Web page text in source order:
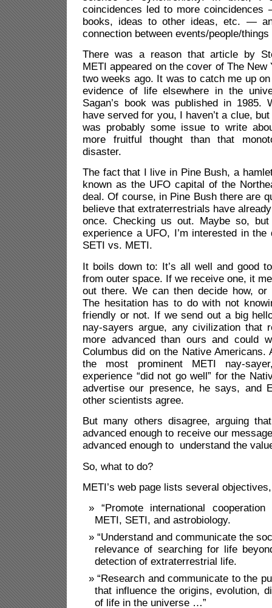
coincidences led to more
books, ideas to other ideas, etc. —
connection between events/people/
There was a reason that article by
METI appeared on the cover of The New
two weeks ago. It was to catch me up
evidence of life elsewhere in the
Sagan’s book was published in 1985.
have served for you, I haven’t a clue,
was probably some issue to write
more fruitful thought than that
disaster.
The fact that I live in Pine Bush, a
known as the UFO capital of the
deal. Of course, in Pine Bush there are
believe that extraterrestrials have
once. Checking us out. Maybe so,
experience a UFO, I’m interested in the
SETI vs. METI.
It boils down to: It’s all well and good
from outer space. If we receive one, it
out there. We can then decide how, or
The hesitation has to do with not
friendly or not. If we send out a big
nay-sayers argue, any civilization that
more advanced than ours and could
Columbus did on the Native Americans.
the most prominent METI nay-
experience “did not go well” for the
advertise our presence, he says, and
other scientists agree.
But many others disagree, arguing
advanced enough to receive our
advanced enough to understand the
So, what to do?
METI’s web page lists several
“Promote international
METI, SETI, and astrobiology.
“Understand and communicate the
relevance of searching for life
detection of extraterrestrial life.
“Research and communicate to the
that influence the origins, evolution,
of life in the universe …”